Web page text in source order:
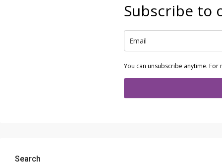
Subscribe to
You can unsubscribe anytime.
Search